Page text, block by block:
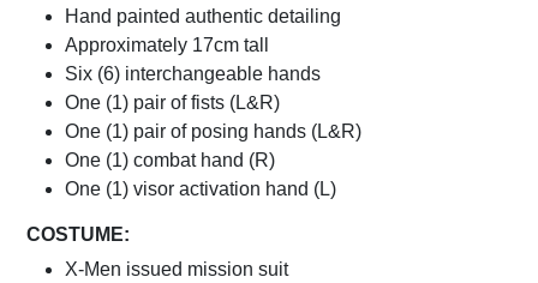
Hand painted authentic detailing
Approximately 17cm tall
Six (6) interchangeable hands
One (1) pair of fists (L&R)
One (1) pair of posing hands (L&R)
One (1) combat hand (R)
One (1) visor activation hand (L)
COSTUME:
X-Men issued mission suit